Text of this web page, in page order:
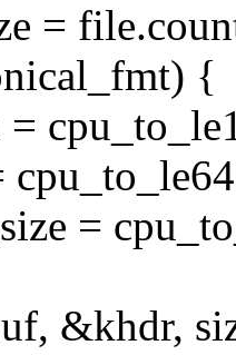
=
{
=
&khdr,